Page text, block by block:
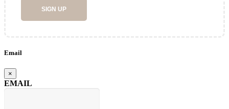
SIGN UP
Email
×
EMAIL